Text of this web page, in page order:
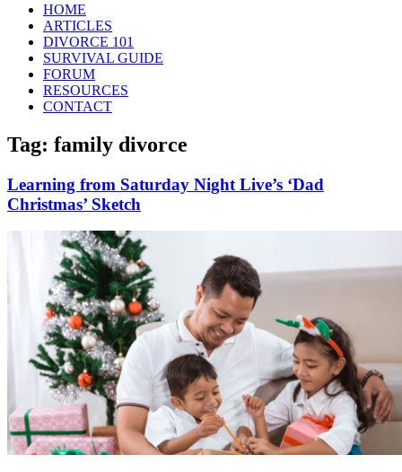
HOME
ARTICLES
DIVORCE 101
SURVIVAL GUIDE
FORUM
RESOURCES
CONTACT
Tag: family divorce
Learning from Saturday Night Live’s ‘Dad
Christmas’ Sketch